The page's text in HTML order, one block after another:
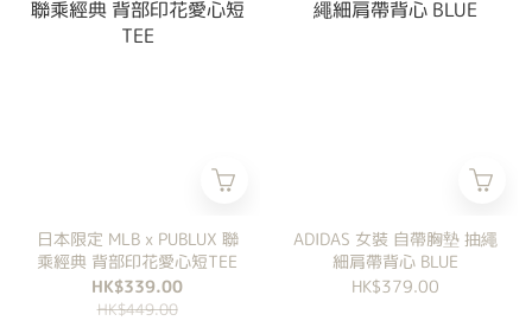
日本限定 MLB x PUBLUX 聯
乘經典 背部印花愛心短TEE
HK$339.00
HK$449.00
ADIDAS 女裝 自帶胸墊 抽繩
細肩帶背心 BLUE
HK$379.00